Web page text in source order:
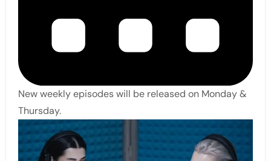
New weekly episodes will be released on Monday &
Thursday.